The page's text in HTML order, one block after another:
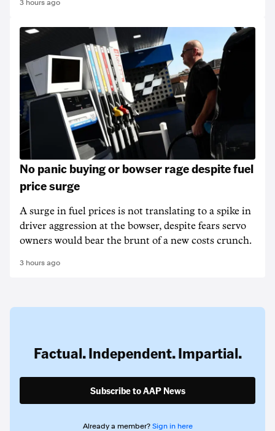
3 hours ago
No panic buying or bowser rage despite fuel
price surge
A surge in fuel prices is not translating to a spike in
driver aggression at the bowser, despite fears servo
owners would bear the brunt of a new costs crunch.
3 hours ago
Factual. Independent. Impartial.
Subscribe to AAP News
Already a member? Sign in here